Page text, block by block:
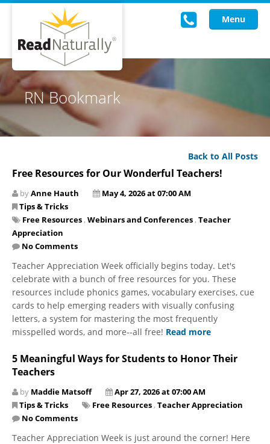
Menu
Read Live
Intervention Programs
Training
About Us
Knowledgebase
RN Bookmark
Back to All Posts
Free Resources for Our Wonderful Teachers!
byAnne Hauth
May 4, 2026 at 07:00 AM
Tips & Tricks
Free Resources , Webinars and Conferences , Teacher
Appreciation
No Comments
Teacher Appreciation Week officially begins today. Let's
celebrate with a bunch of free resources for you. These
resources include phonics games, vocabulary exercises, cue
cards to help emerging readers with visually confusing
letters, a system for mastering the most frequently
misspelled words, and more--all free! Read more
5 Meaningful Ways for Students to Honor Their
Teachers
by Maddie Matsoff
Apr 27, 2026 at 07:00 AM
Tips & Tricks
Free Resources , Teacher Appreciation
No Comments
Teacher Appreciation Week is just around the corner! Here